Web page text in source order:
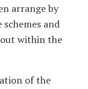
arrange by
and
within the
of the